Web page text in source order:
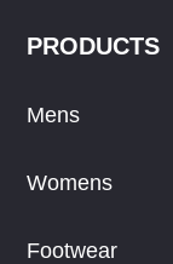
PRODUCTS
Mens
Womens
Footwear